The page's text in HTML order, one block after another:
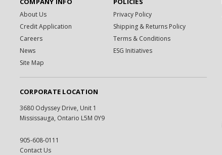
About Us
Credit Application
Careers
News
Site Map
Privacy Policy
Shipping & Returns Policy
Terms & Conditions
ESG Initiatives
CORPORATE LOCATION
3680 Odyssey Drive, Unit 1
Mississauga, Ontario L5M 0Y9
905-608-0111
Contact Us